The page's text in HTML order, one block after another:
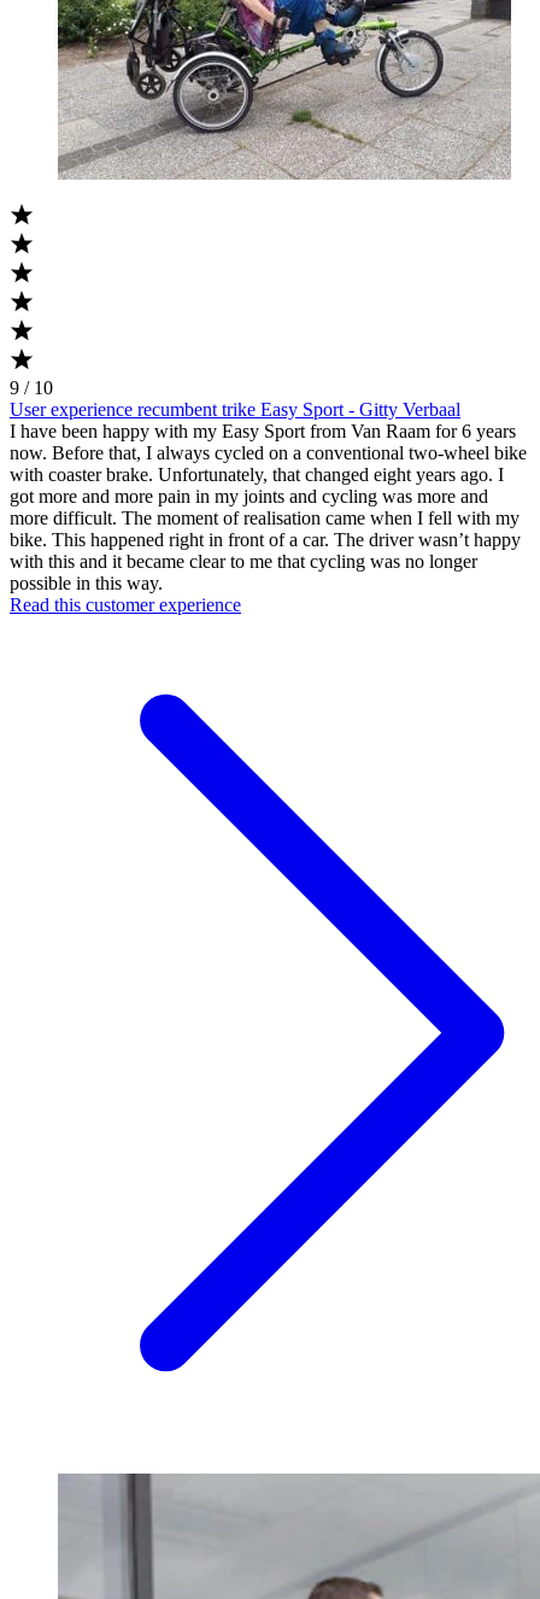
9 / 10
User experience recumbent trike Easy Sport - Gitty Verbaal
I have been happy with my Easy Sport from Van Raam for 6 years
now. Before that, I always cycled on a conventional two-wheel bike
with coaster brake. Unfortunately, that changed eight years ago. I
got more and more pain in my joints and cycling was more and
more difficult. The moment of realisation came when I fell with my
bike. This happened right in front of a car. The driver wasn’t happy
with this and it became clear to me that cycling was no longer
possible in this way.
Read this customer experience